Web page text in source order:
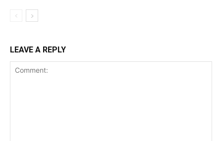
LEAVE A REPLY